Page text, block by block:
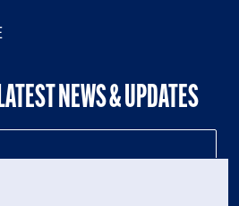
NEWS & UPDATES